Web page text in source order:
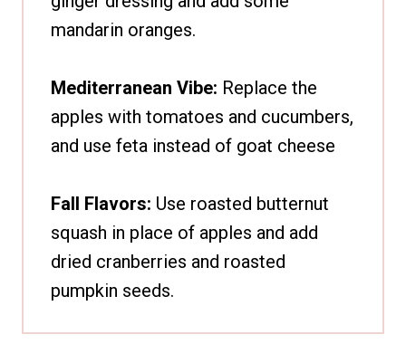
mandarin oranges.
Mediterranean Vibe: Replace the
apples with tomatoes and cucumbers,
and use feta instead of goat cheese
Fall Flavors: Use roasted butternut
squash in place of apples and add
dried cranberries and roasted
pumpkin seeds.